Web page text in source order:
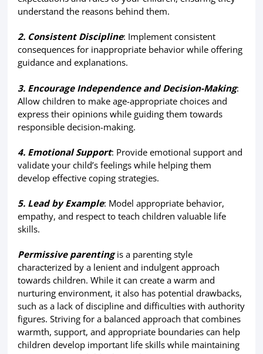
understand the reasons behind them.
2. Consistent Discipline: Implement consistent
consequences for inappropriate behavior while offering
guidance and explanations.
3. Encourage Independence and Decision-Making:
Allow children to make age-appropriate choices and
express their opinions while guiding them towards
responsible decision-making.
4. Emotional Support: Provide emotional support and
validate your child’s feelings while helping them
develop effective coping strategies.
5. Lead by Example: Model appropriate behavior,
empathy, and respect to teach children valuable life
skills.
Permissive parentingis a parenting style
characterized by a lenient and indulgent approach
towards children. While it can create a warm and
nurturing environment, it also has potential drawbacks,
such as a lack of discipline and difficulties with authority
figures. Striving for a balanced approach that combines
warmth, support, and appropriate boundaries can help
children develop important life skills while maintaining